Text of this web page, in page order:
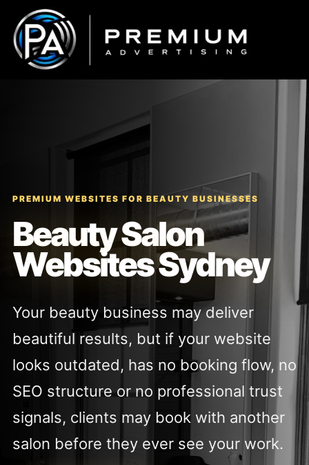
content
PREMIUM WEBSITES FOR BEAUTY BUSINESSES
Beauty Salon
Websites Sydney
Your beauty business may deliver
beautiful results, but if your website
looks outdated, has no booking flow, no
SEO structure or no professional trust
signals, clients may book with another
salon before they ever see your work.